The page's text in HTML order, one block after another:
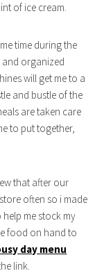
of ice cream.
time during the
and organized
will get me to a
and bustle of the
are taken care
to put together,
that after our
often so i made
me stock my
food on hand to
day menu
link.